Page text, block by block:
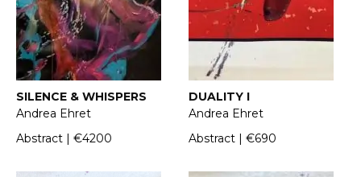
SILENCE & WHISPERS
Andrea Ehret
Abstract | €4200
DUALITY I
Andrea Ehret
Abstract | €690